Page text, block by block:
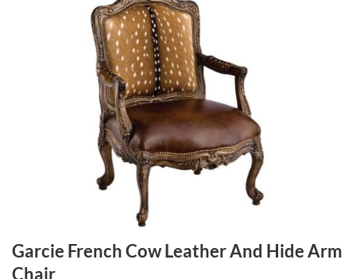
Garcie French Cow Leather And Hide Arm
Chair